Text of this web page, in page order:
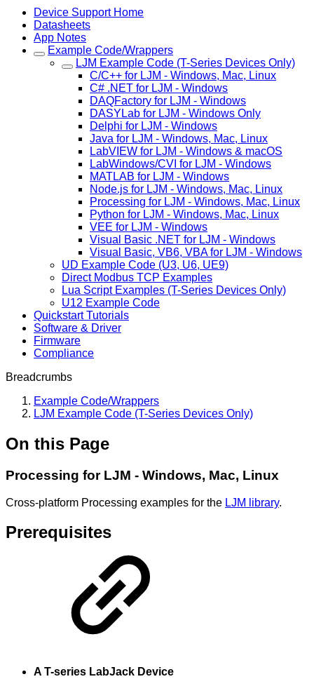
Device Support Home
Datasheets
App Notes
Example Code/Wrappers
LJM Example Code (T-Series Devices Only)
C/C++ for LJM - Windows, Mac, Linux
C# .NET for LJM - Windows
DAQFactory for LJM - Windows
DASYLab for LJM - Windows Only
Delphi for LJM - Windows
Java for LJM - Windows, Mac, Linux
LabVIEW for LJM - Windows & macOS
LabWindows/CVI for LJM - Windows
MATLAB for LJM - Windows
Node.js for LJM - Windows, Mac, Linux
Processing for LJM - Windows, Mac, Linux
Python for LJM - Windows, Mac, Linux
VEE for LJM - Windows
Visual Basic .NET for LJM - Windows
Visual Basic, VB6, VBA for LJM - Windows
UD Example Code (U3, U6, UE9)
Direct Modbus TCP Examples
Lua Script Examples (T-Series Devices Only)
U12 Example Code
Quickstart Tutorials
Software & Driver
Firmware
Compliance
Breadcrumbs
Example Code/Wrappers
LJM Example Code (T-Series Devices Only)
On this Page
Processing for LJM - Windows, Mac, Linux
Cross-platform Processing examples for the LJM library.
Prerequisites
A T-series LabJack Device